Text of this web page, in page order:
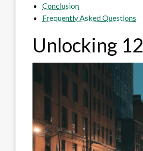
Conclusion
Frequently Asked Questions
Unlocking